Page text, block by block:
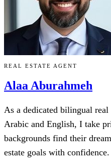
REAL ESTATE AGENT
Alaa Aburahmeh
As a dedicated bilingual
Arabic and English, I take
backgrounds find their
estate goals with confidence.